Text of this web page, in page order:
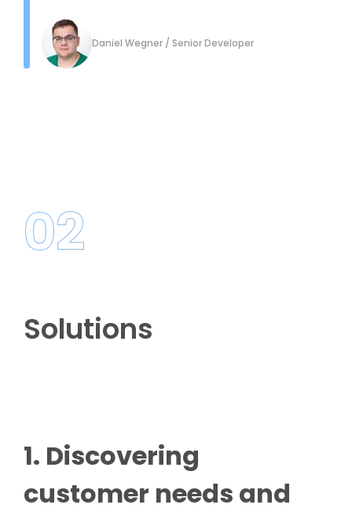
Daniel Wegner / Senior Developer
02
Solutions
1. Discovering
customer needs and